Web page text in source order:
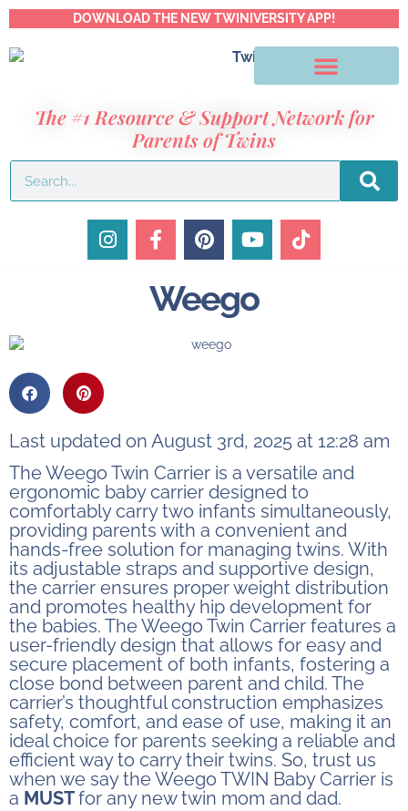
DOWNLOAD THE NEW TWINIVERSITY APP!
The #1 Resource & Support Network for
Parents of Twins
Weego
Last updated on August 3rd, 2025 at 12:28 am
The Weego Twin Carrier is a versatile and
ergonomic baby carrier designed to
comfortably carry two infants simultaneously,
providing parents with a convenient and
hands-free solution for managing twins. With
its adjustable straps and supportive design,
the carrier ensures proper weight distribution
and promotes healthy hip development for
the babies. The Weego Twin Carrier features a
user-friendly design that allows for easy and
secure placement of both infants, fostering a
close bond between parent and child. The
carrier’s thoughtful construction emphasizes
safety, comfort, and ease of use, making it an
ideal choice for parents seeking a reliable and
efficient way to carry their twins. So, trust us
when we say the Weego TWIN Baby Carrier is
a MUSTfor any new twin mom and dad.